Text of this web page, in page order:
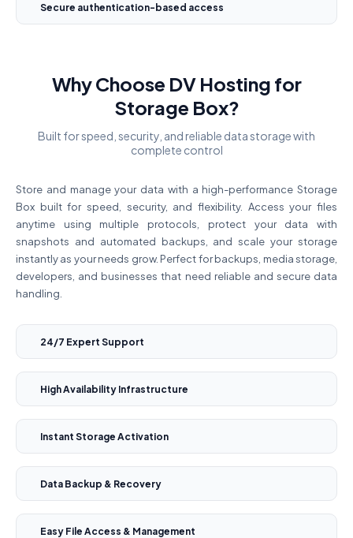
Secure authentication-based access
Why Choose DV Hosting for
Storage Box?
Built for speed, security, and reliable data storage with
complete control
Store and manage your data with a high-performance Storage
Box built for speed, security, and flexibility. Access your files
anytime using multiple protocols, protect your data with
snapshots and automated backups, and scale your storage
instantly as your needs grow. Perfect for backups, media storage,
developers, and businesses that need reliable and secure data
handling.
24/7 Expert Support
High Availability Infrastructure
Instant Storage Activation
Data Backup & Recovery
Easy File Access & Management